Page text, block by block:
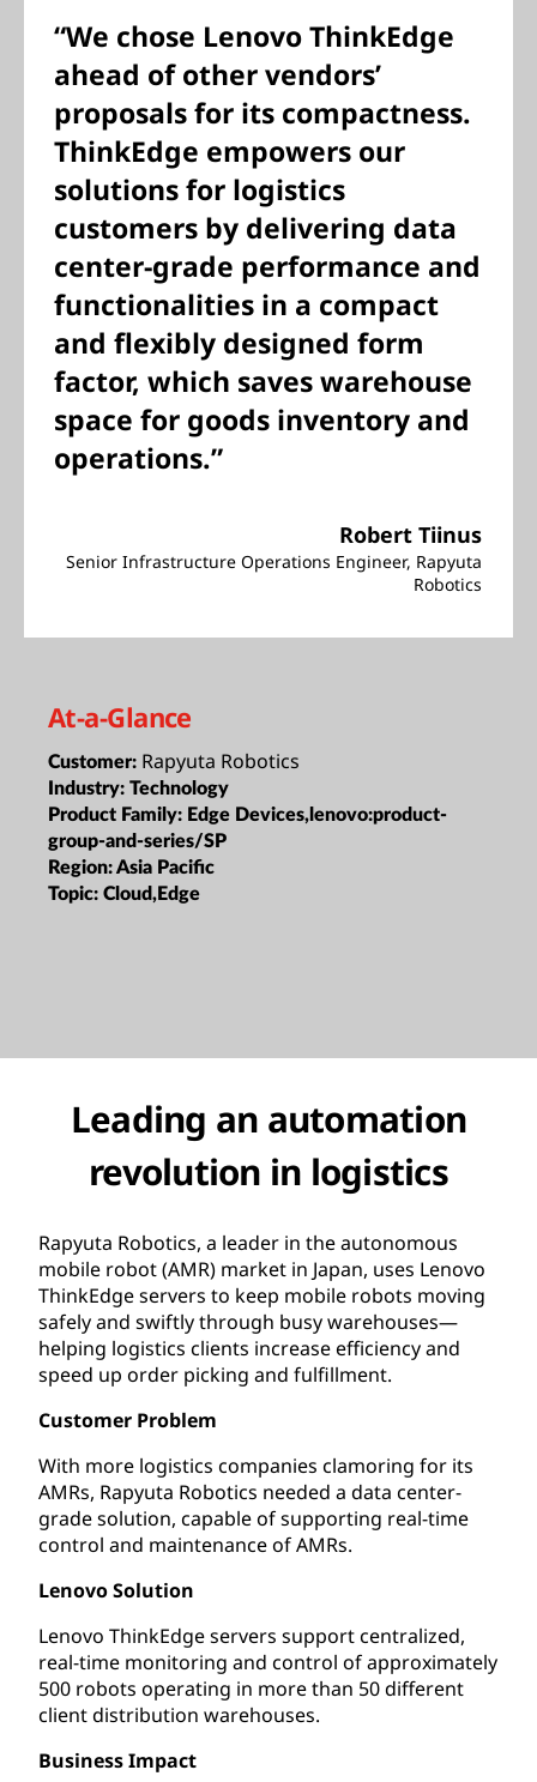
“We chose Lenovo ThinkEdge
ahead of other vendors’
proposals for its compactness.
ThinkEdge empowers our
solutions for logistics
customers by delivering data
center-grade performance and
functionalities in a compact
and flexibly designed form
factor, which saves warehouse
space for goods inventory and
operations.”
Robert Tiinus
Senior Infrastructure Operations Engineer, Rapyuta
Robotics
At-a-Glance
Customer: Rapyuta Robotics
Industry: Technology
Product Family: Edge Devices,lenovo:product-
group-and-series/SP
Region:Asia Pacific
Topic: Cloud,Edge
Leading an automation
revolution in logistics
Rapyuta Robotics, a leader in the autonomous
mobile robot (AMR) market in Japan, uses Lenovo
ThinkEdge servers to keep mobile robots moving
safely and swiftly through busy warehouses—
helping logistics clients increase efficiency and
speed up order picking and fulfillment.
Customer Problem
With more logistics companies clamoring for its
AMRs, Rapyuta Robotics needed a data center-
grade solution, capable of supporting real-time
control and maintenance of AMRs.
Lenovo Solution
Lenovo ThinkEdge servers support centralized,
real-time monitoring and control of approximately
500 robots operating in more than 50 different
client distribution warehouses.
Business Impact